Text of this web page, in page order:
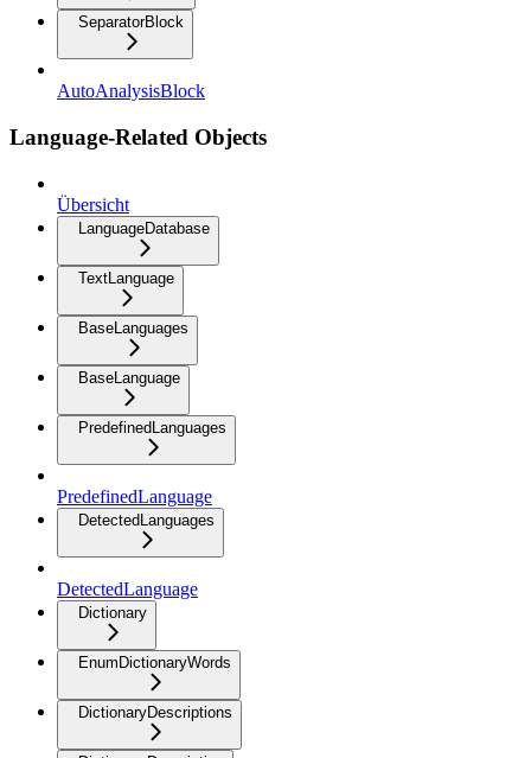
SeparatorBlock
AutoAnalysisBlock
Language-Related Objects
Übersicht
LanguageDatabase
TextLanguage
BaseLanguages
BaseLanguage
PredefinedLanguages
PredefinedLanguage
DetectedLanguages
DetectedLanguage
Dictionary
EnumDictionaryWords
DictionaryDescriptions